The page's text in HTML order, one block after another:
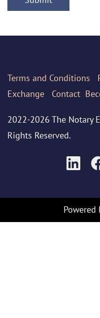
Terms and Conditions
Exchange
Contact
2022-2026 The Notary
Rights Reserved.
Powered